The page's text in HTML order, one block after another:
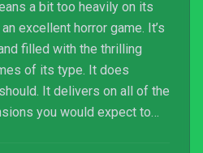
a bit too heavily on its
excellent horror game. It’s
filled with the thrilling
of its type. It does
It delivers on all of the
you would expect to